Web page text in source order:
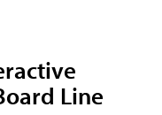
Line